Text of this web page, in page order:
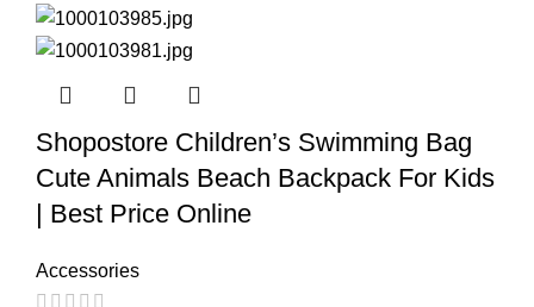
Shopostore Children’s Swimming Bag
Cute Animals Beach Backpack For Kids
| Best Price Online
Accessories